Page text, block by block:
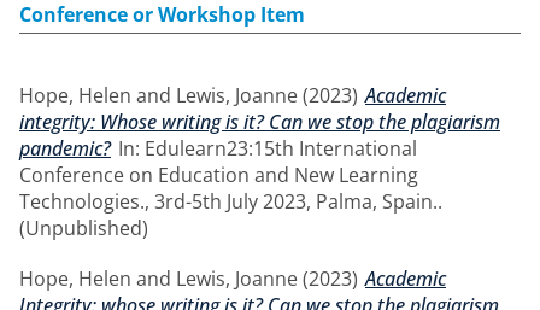
Conference or Workshop Item
Hope, Helen and Lewis, Joanne(2023) Academic
integrity: Whose writing is it? Can we stop the plagiarism
pandemic? In: Edulearn23:15th International
Conference on Education and New Learning
Technologies., 3rd-5th July 2023, Palma, Spain..
(Unpublished)
Hope, Helen and Lewis, Joanne(2023) Academic